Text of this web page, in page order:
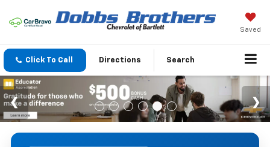
Saved
Click To Call Directions Search